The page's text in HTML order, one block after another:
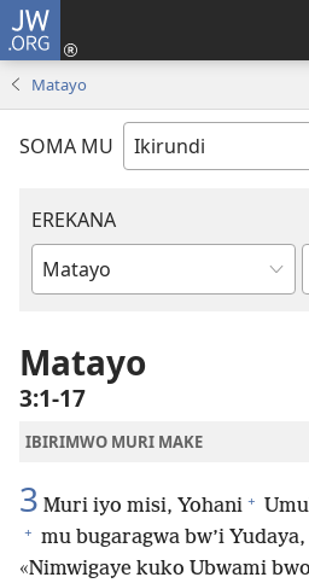
JW.ORG
Matayo
SOMA MU
EREKANA
Igitabu
Bibiliya
Matayo
3:1-17
IBIRIMWO MURI MAKE
3 Muri iyo misi, Yohani +
+ mu bugaragwa bw’i Yudaya,
«Nimwigaye kuko Ubwami